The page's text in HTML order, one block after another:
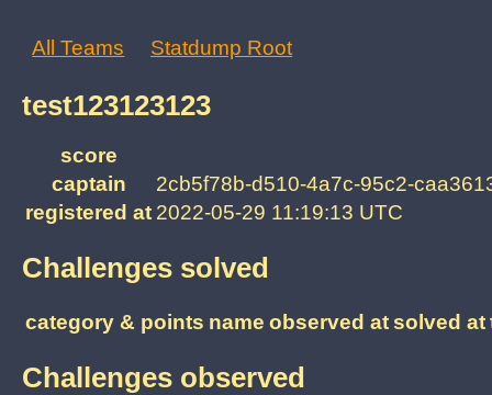
All Teams Statdump Root
test123123123
score
captain
2cb5f78b-d510-4a7c-95c2-
registered at 2022-05-29 11:19:13 UTC
Challenges solved
category & points name observed atsolved at
Challenges observed